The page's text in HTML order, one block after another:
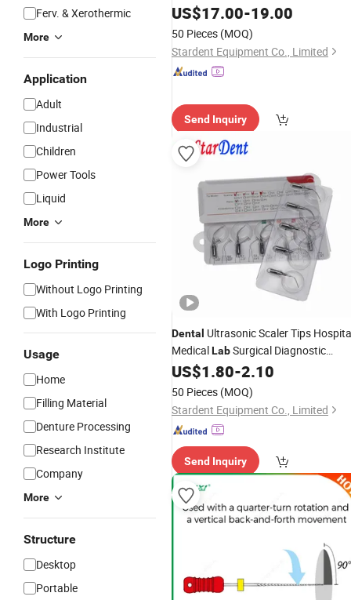
Ferv. & Xerothermic
More
Application
Adult
Industrial
Children
Power Tools
Liquid
More
Logo Printing
Without Logo Printing
With Logo Printing
Usage
Home
Filling Material
Denture Processing
Research Institute
Company
More
Structure
Desktop
Portable
Diagnostic DentistEquipment
US$17.00-19.00
50 Pieces (MOQ)
Stardent Equipment Co., Limited
Send Inquiry
Dental Ultrasonic Scaler Tips
MedicalLabSurgical Diagnostic
Dentist Clinic Equipment
US$1.80-2.10
50 Pieces (MOQ)
Stardent Equipment Co., Limited
Send Inquiry